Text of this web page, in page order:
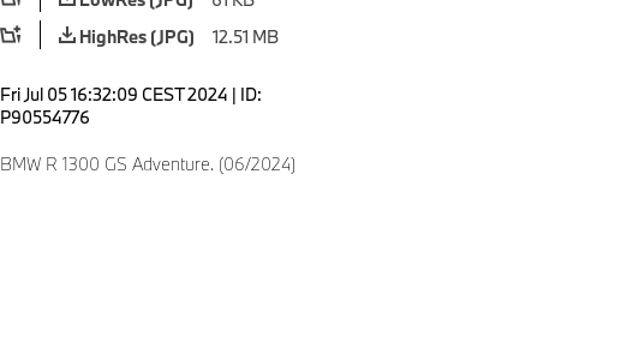
HighRes (JPG)
12.51 MB
Fri Jul 05 16:32:09 CEST 2024 | ID:
P90554776
BMW R 1300 GS Adventure. (06/2024)